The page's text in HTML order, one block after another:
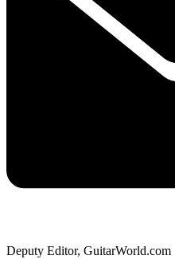
Deputy Editor, GuitarWorld.com